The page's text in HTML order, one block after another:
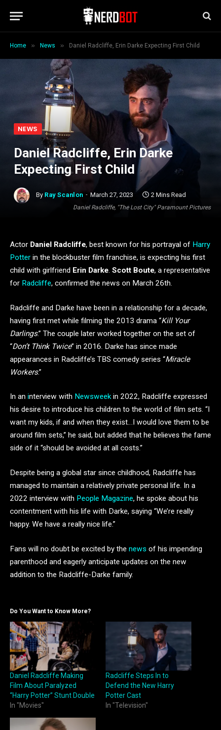
Home » News » Daniel Radcliffe, Erin Darke Expecting First Child
Daniel Radcliffe, "The Lost City" Paramount Pictures
NEWS
Daniel Radcliffe, Erin Darke
Expecting First Child
By Ray Scanlon March 27, 2023 2 Mins Read
Actor Daniel Radcliffe, best known for his portrayal of Harry
Potter in the blockbuster film franchise, is expecting his first
child with girlfriend Erin Darke. Scott Boute, a representative
for Radcliffe, confirmed the news on March 26th.
Radcliffe and Darke have been in a relationship for a decade,
having first met while filming the 2013 drama “Kill Your
Darlings.” The couple later worked together on the set of
“Don’t Think Twice” in 2016. Darke has since made
appearances in Radcliffe’s TBS comedy series “Miracle
Workers.”
In an interview with Newsweekin 2022, Radcliffe expressed
his desire to introduce his children to the world of film sets. “I
want my kids, if and when they exist…I would love them to be
around film sets,” he said, but added that he believes the fame
side of it “should be avoided at all costs.”
Despite being a global star since childhood, Radcliffe has
managed to maintain a relatively private personal life. In a
2022 interview with People Magazine, he spoke about his
contentment with his life with Darke, saying “We’re really
happy. We have a really nice life.”
Fans will no doubt be excited by the news of his impending
parenthood and eagerly anticipate updates on the new
addition to the Radcliffe-Darke family.
Do You Want to Know More?
Daniel Radcliffe Making
Film About Paralyzed
“Harry Potter” Stunt Double
In "Movies"
Radcliffe Steps In to
Defend the New Harry
Potter Cast
In "Television"